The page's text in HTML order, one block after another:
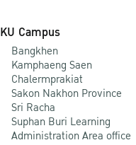
KU Campus
Bangkhen
Kamphaeng Saen
Chalermprakiat
Sakon Nakhon Province
Sri Racha
Suphan Buri Learning
Administration Area office